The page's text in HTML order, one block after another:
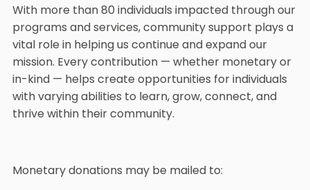
With more than 80 individuals impacted through our
programs and services, community support plays a
vital role in helping us continue and expand our
mission. Every contribution — whether monetary or
in-kind — helps create opportunities for individuals
with varying abilities to learn, grow, connect, and
thrive within their community.
Monetary donations may be mailed to: